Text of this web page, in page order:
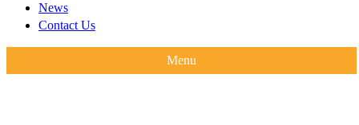
News
Contact Us
Menu